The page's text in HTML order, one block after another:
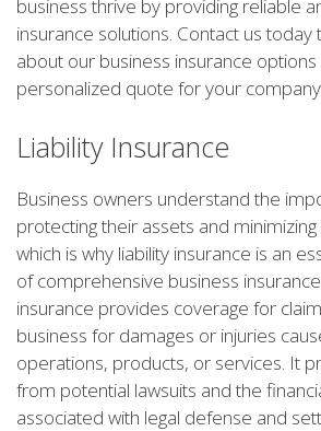
business thrive by providing reliable
insurance solutions. Contact us
about our business insurance
personalized quote for your
Liability Insurance
Business owners understand the
protecting their assets and minimizing
which is why liability insurance is an
of comprehensive business
insurance provides coverage for
business for damages or injuries
operations, products, or services. It
from potential lawsuits and the
associated with legal defense and